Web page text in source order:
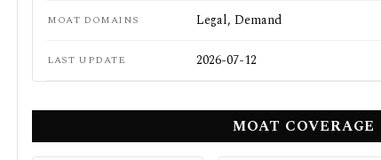
MOAT DOMAINS Legal, Demand
LAST UPDATE 2026-07-12
MOAT COVERAGE